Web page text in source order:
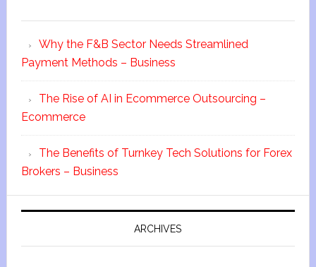
Why the F&B Sector Needs Streamlined
Payment Methods – Business
The Rise of AI in Ecommerce Outsourcing –
Ecommerce
The Benefits of Turnkey Tech Solutions for Forex
Brokers – Business
ARCHIVES